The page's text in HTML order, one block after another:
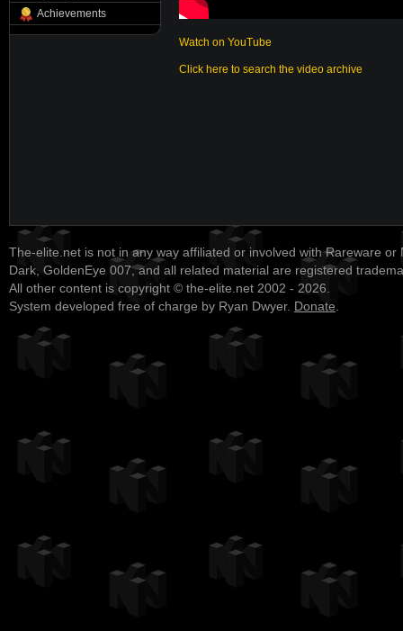
Achievements
Watch on YouTube
Click here to search the video archive
The-elite.net is not in any way affiliated or involved with Rareware or
Dark, GoldenEye 007, and all related material are registered
All other content is copyright © the-elite.net 2002 - 2026.
System developed free of charge by Ryan Dwyer. Donate.